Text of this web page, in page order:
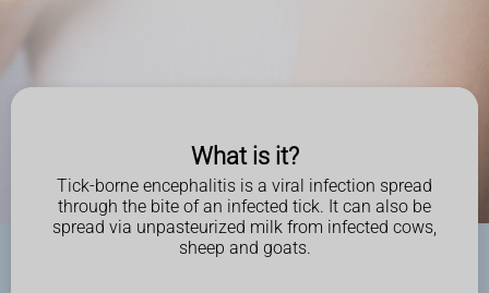
What is it?
Tick-borne encephalitis is a viral infection spread
through the bite of an infected tick. It can also be
spread via unpasteurized milk from infected cows,
sheep and goats.